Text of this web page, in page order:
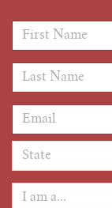
First Name *
Last Name *
Email Address